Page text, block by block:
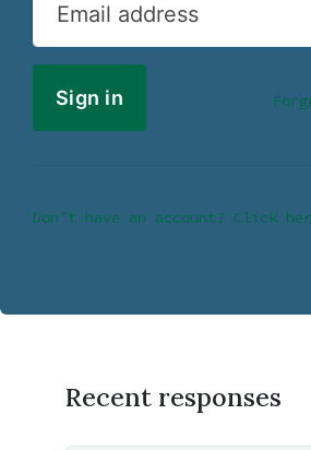
Email address
Don’t have an account? Click
Recent responses